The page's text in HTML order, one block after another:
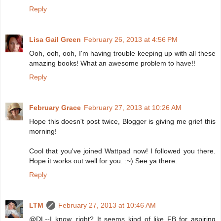
Reply
Lisa Gail Green February 26, 2013 at 4:56 PM
Ooh, ooh, ooh, I'm having trouble keeping up with all these
amazing books! What an awesome problem to have!!
Reply
February Grace February 27, 2013 at 10:26 AM
Hope this doesn't post twice, Blogger is giving me grief this
morning!
Cool that you've joined Wattpad now! I followed you there.
Hope it works out well for you. :~) See ya there.
Reply
LTM
February 27, 2013 at 10:46 AM
@DL--I know, right? It seems kind of like FB for aspiring